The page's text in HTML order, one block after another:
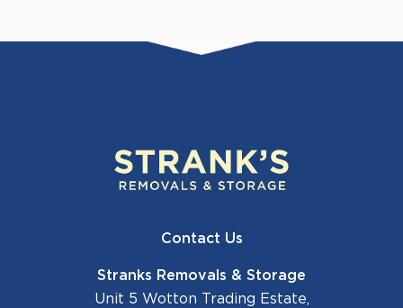
Contact Us
Stranks Removals & Storage
Unit 5 Wotton Trading Estate,